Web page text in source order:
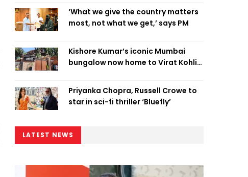
‘What we give the country matters
most, not what we get,’ says PM
Kishore Kumar’s iconic Mumbai
bungalow now home to Virat Kohli’s
Priyanka Chopra, Russell Crowe to
star in sci-fi thriller ‘Bluefly’
LATEST NEWS